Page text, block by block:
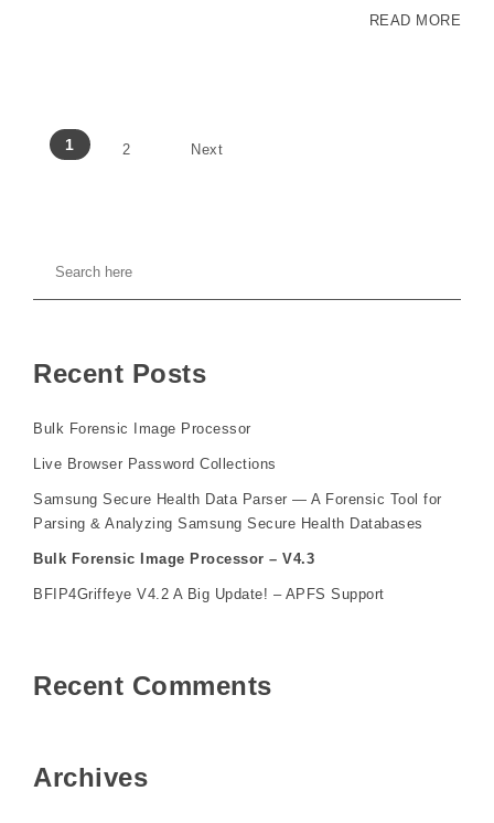
READ MORE
1 2 Next
Recent Posts
Bulk Forensic Image Processor
Live Browser Password Collections
Samsung Secure Health Data Parser — A Forensic Tool for
Parsing & Analyzing Samsung Secure Health Databases
Bulk Forensic Image Processor – V4.3
BFIP4Griffeye V4.2 A Big Update! – APFS Support
Recent Comments
Archives